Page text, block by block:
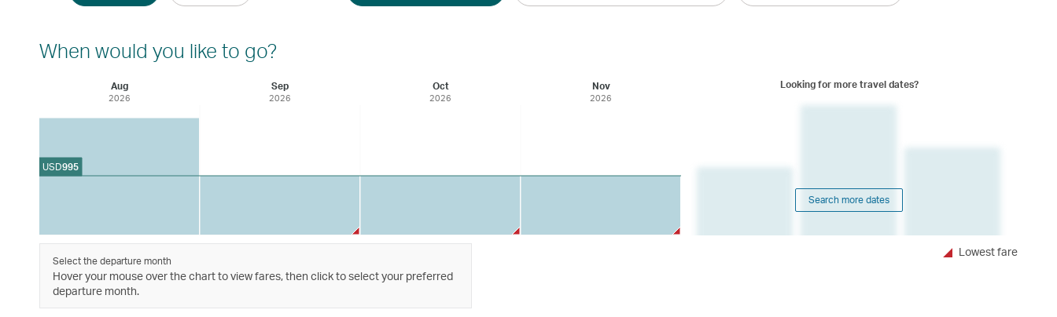
When would you like to go?
Aug
2026
Sep
2026
Oct
2026
Nov
2026
USD995
Looking for more travel dates?
Search more dates
Select the departure month
Hover your mouse over the chart to view fares, then click to select your preferred
departure month.
Lowest fare